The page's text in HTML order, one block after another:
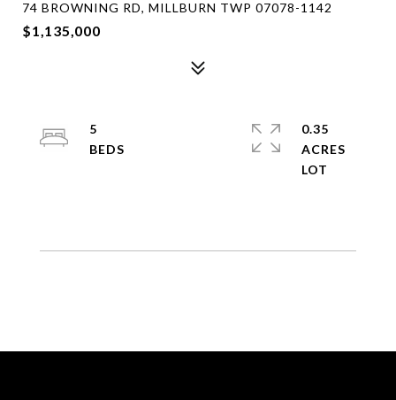
74 BROWNING RD, MILLBURN TWP 07078-1142
$1,135,000
5
0.35
ACRES